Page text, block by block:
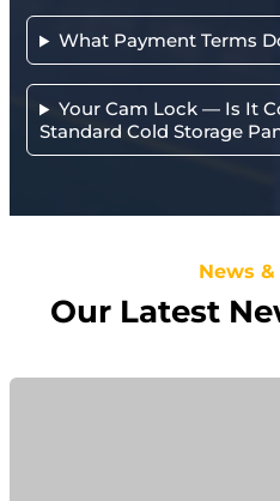
What Payment Terms
Your Cam Lock — Is It
Standard Cold Storage
News
Our Latest